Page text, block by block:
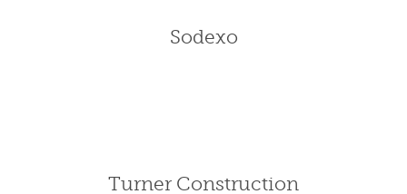
Sodexo
Turner Construction